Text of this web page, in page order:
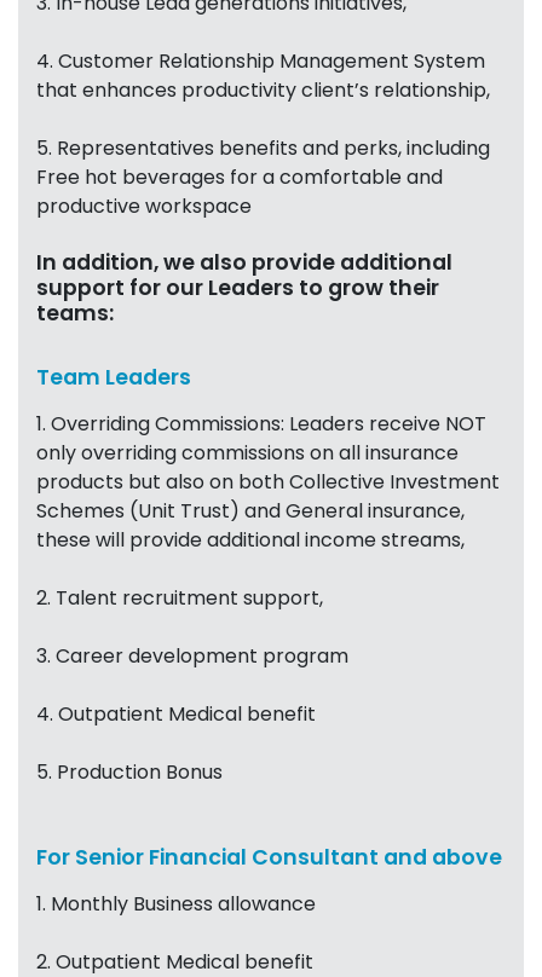
4. Customer Relationship Management System
that enhances productivity client’s relationship,
5. Representatives benefits and perks, including
Free hot beverages for a comfortable and
productive workspace
In addition, we also provide additional
support for our Leaders to grow their
teams:
Team Leaders
1. Overriding Commissions: Leaders receive NOT
only overriding commissions on all insurance
products but also on both Collective Investment
Schemes (Unit Trust) and General insurance,
these will provide additional income streams,
2. Talent recruitment support,
3. Career development program
4. Outpatient Medical benefit
5. Production Bonus
For Senior Financial Consultant and above
1. Monthly Business allowance
2. Outpatient Medical benefit